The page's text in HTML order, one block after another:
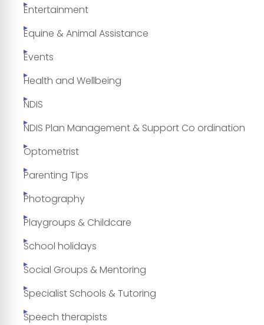
Entertainment
Equine & Animal Assistance
Events
Health and Wellbeing
NDIS
NDIS Plan Management & Support Co ordination
Optometrist
Parenting Tips
Photography
Playgroups & Childcare
School holidays
Social Groups & Mentoring
Specialist Schools & Tutoring
Speech therapists